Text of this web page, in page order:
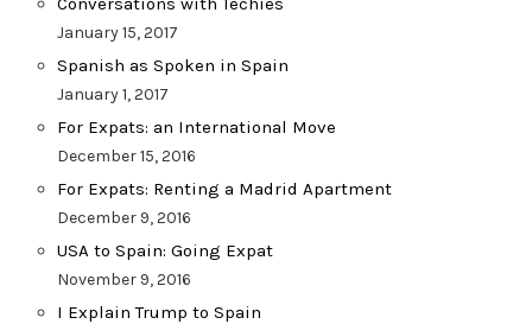
January 15, 2017
Spanish as Spoken in Spain
January 1, 2017
For Expats: an International Move
December 15, 2016
For Expats: Renting a Madrid Apartment
December 9, 2016
USA to Spain: Going Expat
November 9, 2016
I Explain Trump to Spain